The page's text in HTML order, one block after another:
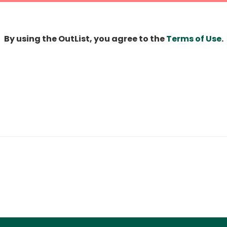
By using the OutList, you agree to theTerms of Use.